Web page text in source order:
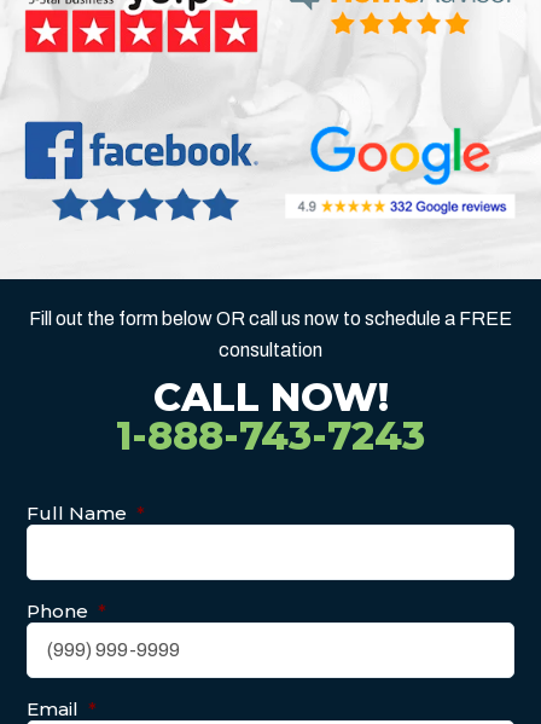
Fill out the form below OR call us now to schedule a FREE
consultation
CALL NOW!
1-888-743-7243
Full Name *
Phone *
Email *